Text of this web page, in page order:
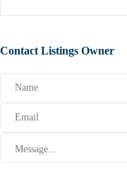
Contact Listings Owner